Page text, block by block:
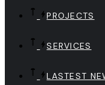
PROJECTS
SERVICES
LASTEST